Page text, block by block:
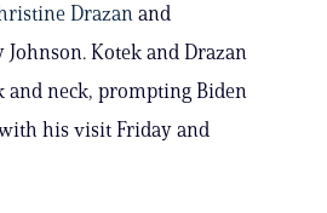
Drazan and
Kotek and Drazan
and neck, prompting Biden
his visit Friday and